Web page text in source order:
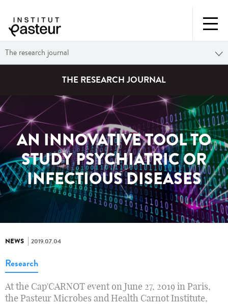
The research journal
THE RESEARCH JOURNAL
AN INNOVATIVE TOOL TO
STUDY PSYCHIATRIC OR
INFECTIOUS DISEASES
NEWS 2019.07.04
Research
At the Cap'CARNOT event on June 27, 2019 in Paris,
the Pasteur Microbes and Health Carnot Institute,